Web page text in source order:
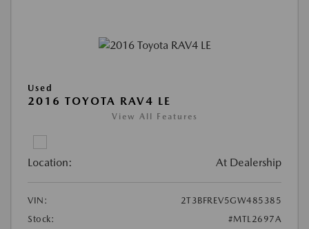
Used
2016 TOYOTA RAV4 LE
View All Features
Location: At Dealership
VIN:
2T3BFREV5GW485385
Stock:
#MTL2697A